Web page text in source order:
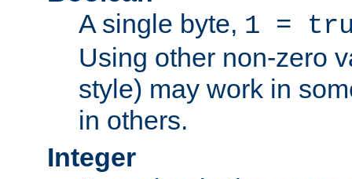
A single byte, 1 =
Using other non-zero
style) may work in
in others.
Integer